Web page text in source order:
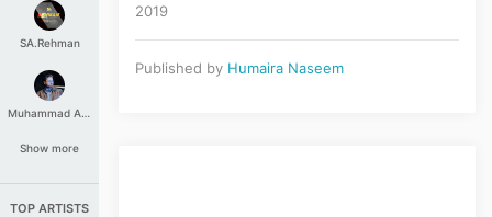
SA.Rehman
Muhammad Aashir
Show more
TOP ARTISTS
2019
Published by Humaira Naseem